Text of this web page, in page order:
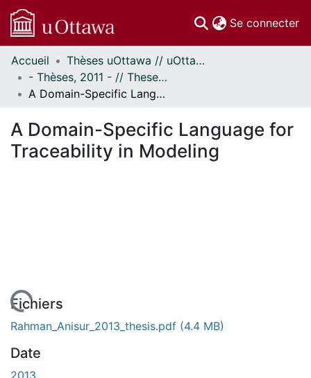
Se connecter
Communautés
et collections
Parcourir
À propos
Accueil
Thèses uOttawa // uOttawa Theses
- Thèses, 2011 - // Theses, 2011 -
A Domain-Specific Language for Traceability in Modeling
A Domain-Specific Language for
Traceability in Modeling
Fichiers
Rahman_Anisur_2013_thesis.pdf (4.4 MB)
Date
2013